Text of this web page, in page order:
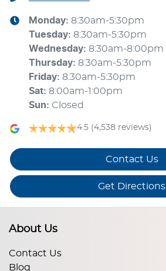
Monday: 8:30am-5:30pm
Tuesday: 8:30am-5:30pm
Wednesday: 8:30am-8:00pm
Thursday: 8:30am-5:30pm
Friday: 8:30am-5:30pm
Sat: 8:00am-1:00pm
Sun: Closed
4.5 (4,538 reviews)
Contact Us
Get Directions
About Us
Contact Us
Blog